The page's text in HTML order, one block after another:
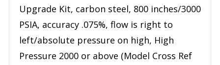
Upgrade Kit, carbon steel, 800 inches/3000
PSIA, accuracy .075%, flow is right to
left/absolute pressure on high, High
Pressure 2000 or above (Model Cross Ref